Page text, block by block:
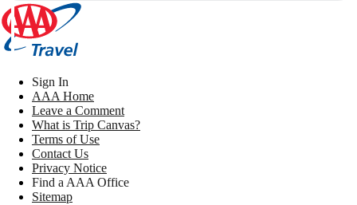
Sign In
AAA Home
Leave a Comment
What is Trip Canvas?
Terms of Use
Contact Us
Privacy Notice
Find a AAA Office
Sitemap